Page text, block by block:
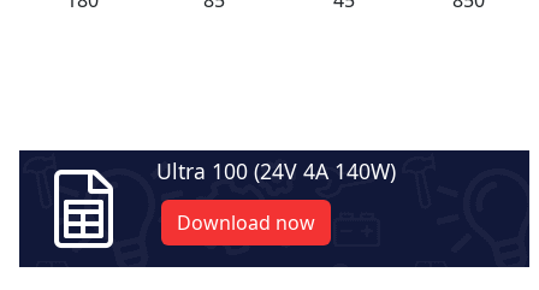
Ultra 100 (24V 4A 140W)
Download now